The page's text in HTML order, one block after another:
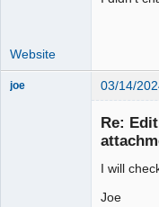
Website
joe 03/14/
Re:
I will
Joe